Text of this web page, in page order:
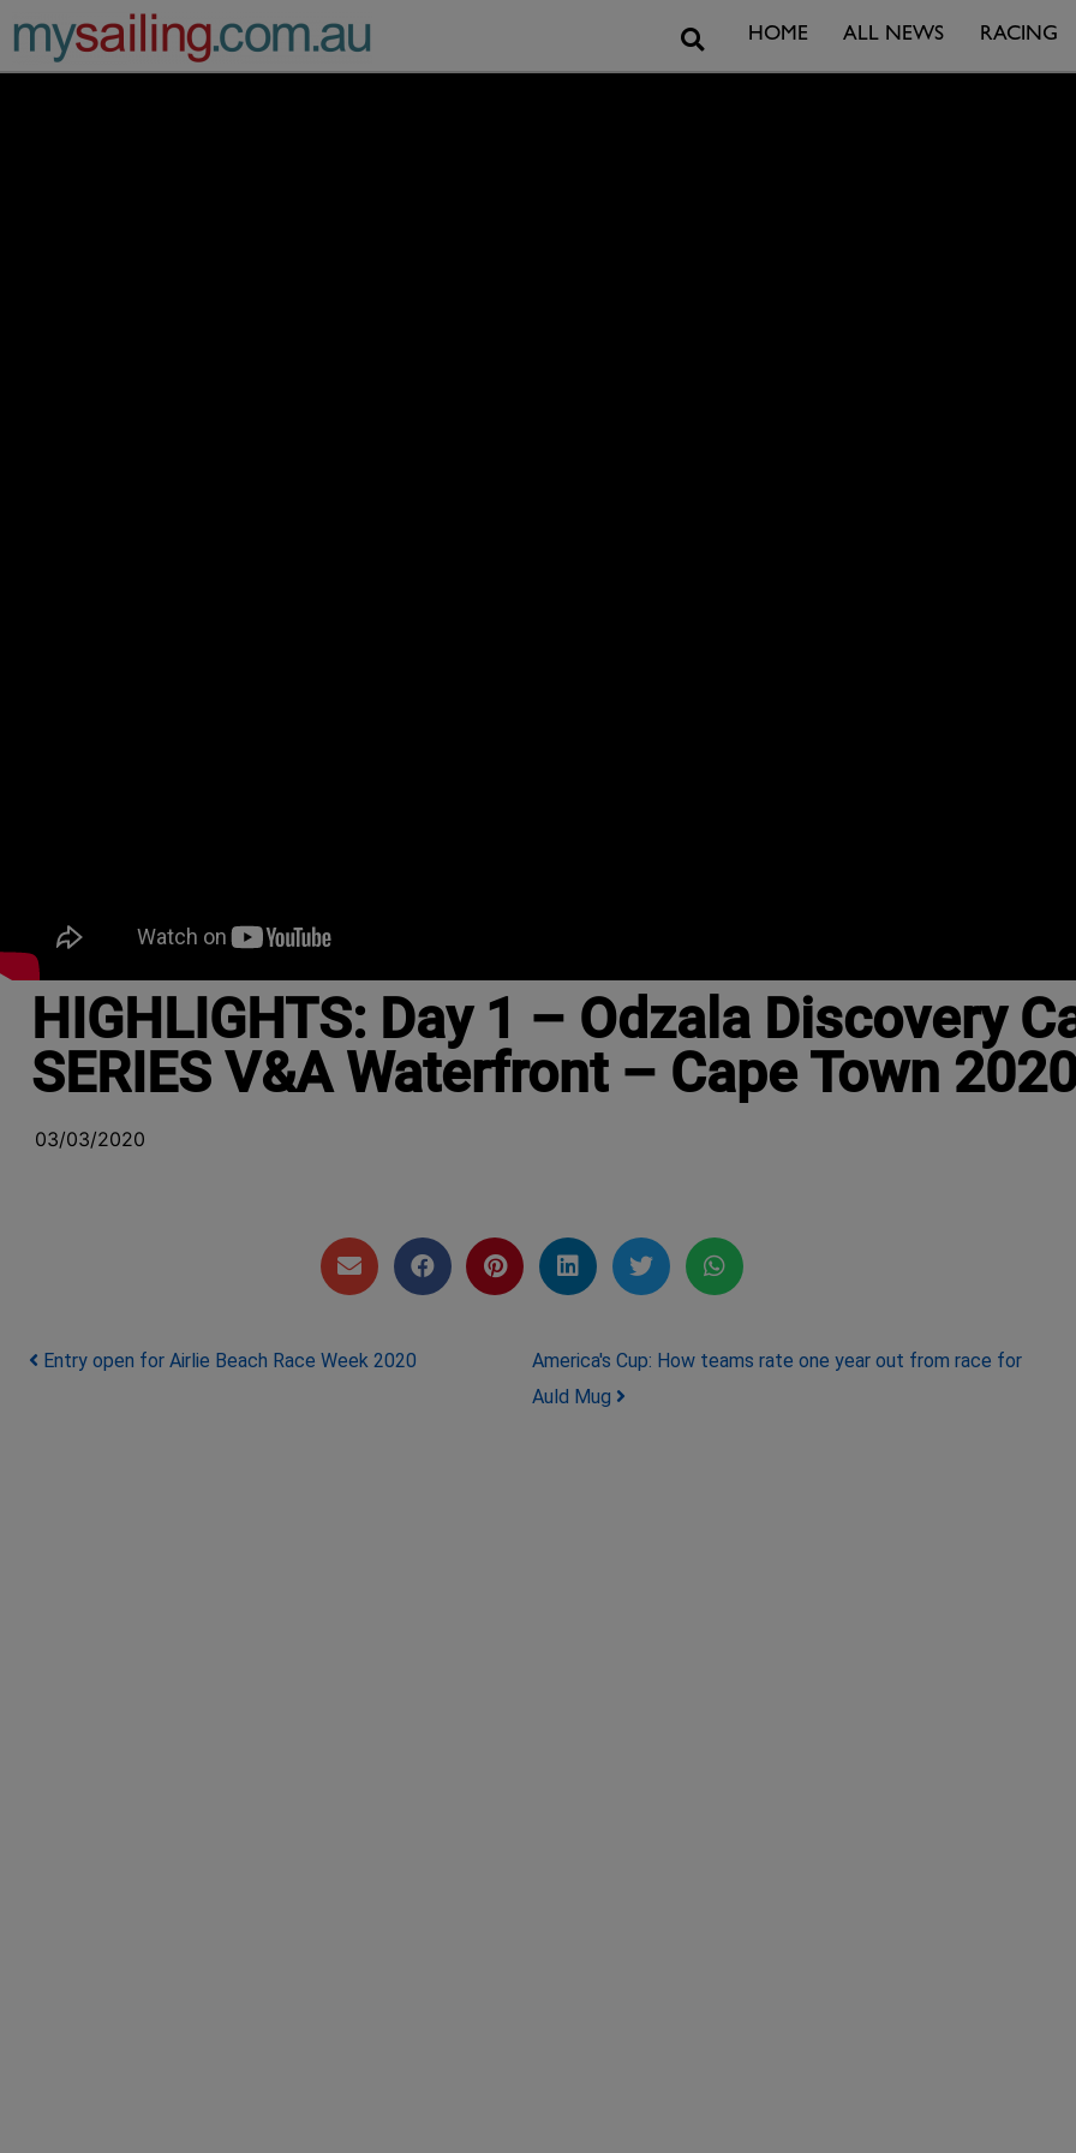
Main Navigation SearchHOME ALL NEWS RACING
HIGHLIGHTS: Day 1 – Odzala Discovery
SERIES V&A Waterfront – Cape Town
03/03/2020
Post navigation
Entry open for Airlie Beach Race Week 2020
America's Cup: How teams rate one year out from race for
Auld Mug